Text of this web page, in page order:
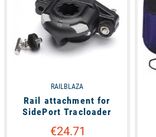
RAILBLAZA
Rail attachment for
SidePort Tracloader
€24.71